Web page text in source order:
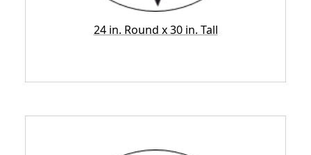
24 in. Round x 30 in. Tall